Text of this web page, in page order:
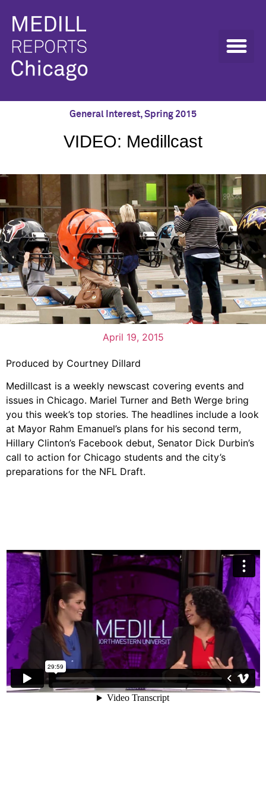
General Interest,Spring 2015
VIDEO: Medillcast
April 19, 2015
Produced by Courtney Dillard
Medillcast is a weekly newscast covering events and
issues in Chicago. Mariel Turner and Beth Werge bring
you this week’s top stories. The headlines include a look
at Mayor Rahm Emanuel’s plans for his second term,
Hillary Clinton’s Facebook debut, Senator Dick Durbin’s
call to action for Chicago students and the city’s
preparations for the NFL Draft.